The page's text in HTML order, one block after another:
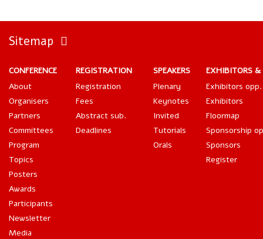
Sitemap
CONFERENCE
About
Organisers
Partners
Committees
Program
Topics
Posters
Awards
Participants
Newsletter
Media
REGISTRATION
Registration
Fees
Abstract sub.
Deadlines
SPEAKERS
Plenary
Keynotes
Invited
Tutorials
Orals
EXHIBITORS &
Exhibitors opp.
Exhibitors
Floormap
Sponsorship
Sponsors
Register